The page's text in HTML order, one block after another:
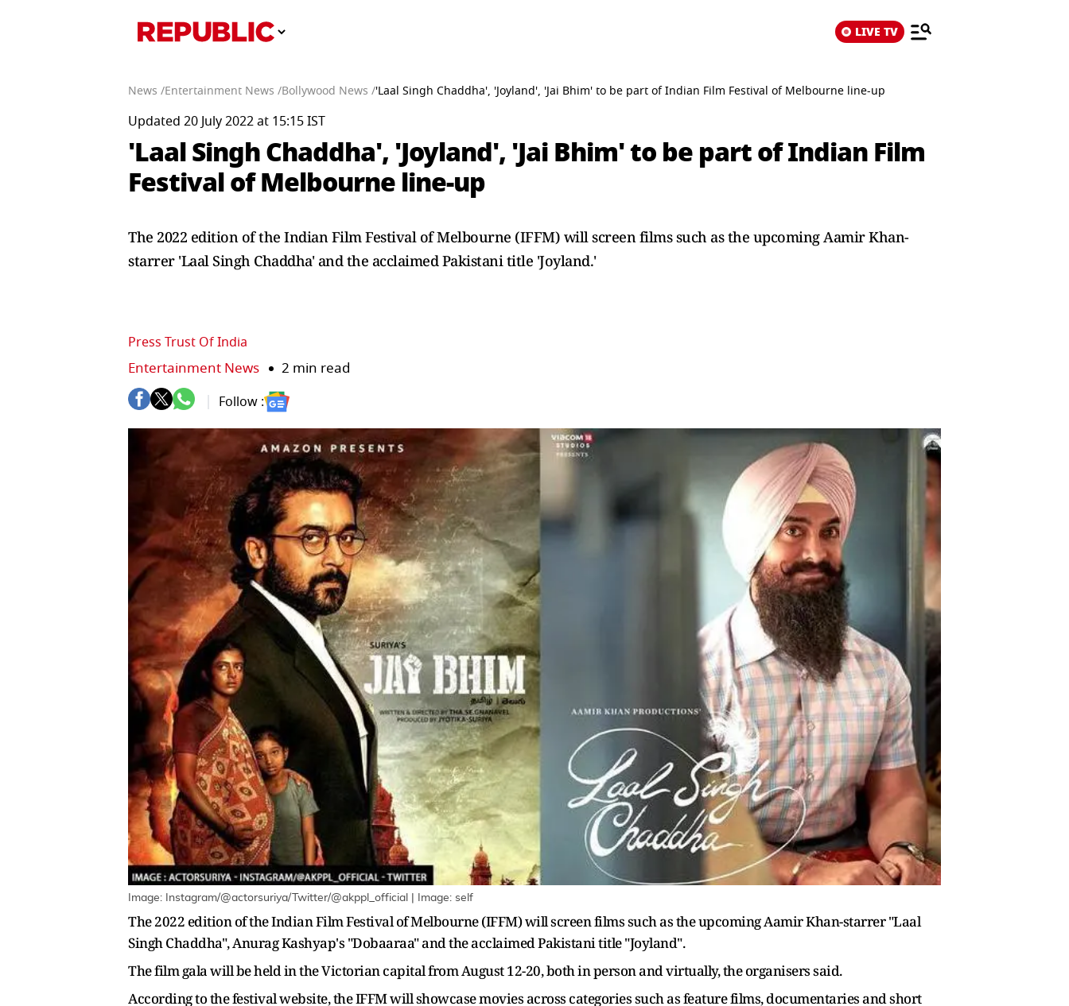
LIVE TV
News /Entertainment News /Bollywood News /'Laal Singh Chaddha', 'Joyland', 'Jai Bhim' to be part of Indian Film Festival of Melbourne line-up
Updated 20 July 2022 at 15:15 IST
'Laal Singh Chaddha', 'Joyland', 'Jai Bhim' to be part of Indian Film
Festival of Melbourne line-up
The 2022 edition of the Indian Film Festival of Melbourne (IFFM) will screen films such as the upcoming Aamir Khan-
starrer 'Laal Singh Chaddha' and the acclaimed Pakistani title 'Joyland.'
Press Trust Of India
Entertainment News 2 min read
Follow :
Image: Instagram/@actorsuriya/Twitter/@akppl_official | Image: self
The 2022 edition of the Indian Film Festival of Melbourne (IFFM) will screen films such as the upcoming Aamir Khan-starrer "Laal
Singh Chaddha", Anurag Kashyap's "Dobaaraa" and the acclaimed Pakistani title "Joyland".
The film gala will be held in the Victorian capital from August 12-20, both in person and virtually, the organisers said.
According to the festival website, the IFFM will showcase movies across categories such as feature films, documentaries and short